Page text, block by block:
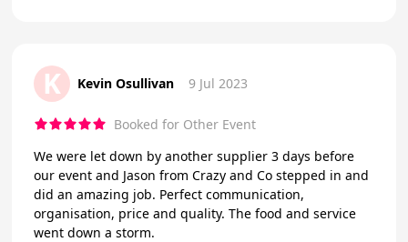
K Kevin Osullivan 9 Jul 2023
Booked for Other Event
We were let down by another supplier 3 days before
our event and Jason from Crazy and Co stepped in and
did an amazing job. Perfect communication,
organisation, price and quality. The food and service
went down a storm.